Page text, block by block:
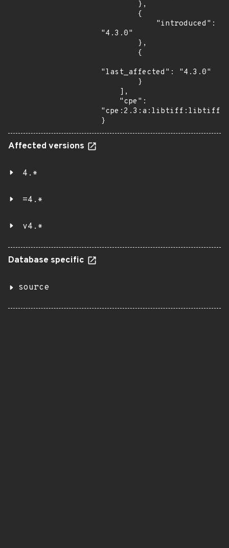
"4.3.0"
"last_affected": "4.3.0"
}
Affected versions
4.*
=4.*
v4.*
Database specific
source